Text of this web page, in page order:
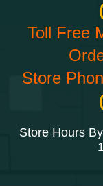
Toll Free
Store
Store Hours